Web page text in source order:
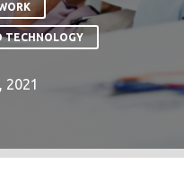
TECHNOLOGY
2021